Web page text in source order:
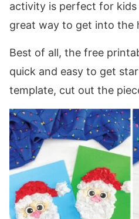
activity is perfect for kids
great way to get into the
Best of all, the free
quick and easy to get
template, cut out the